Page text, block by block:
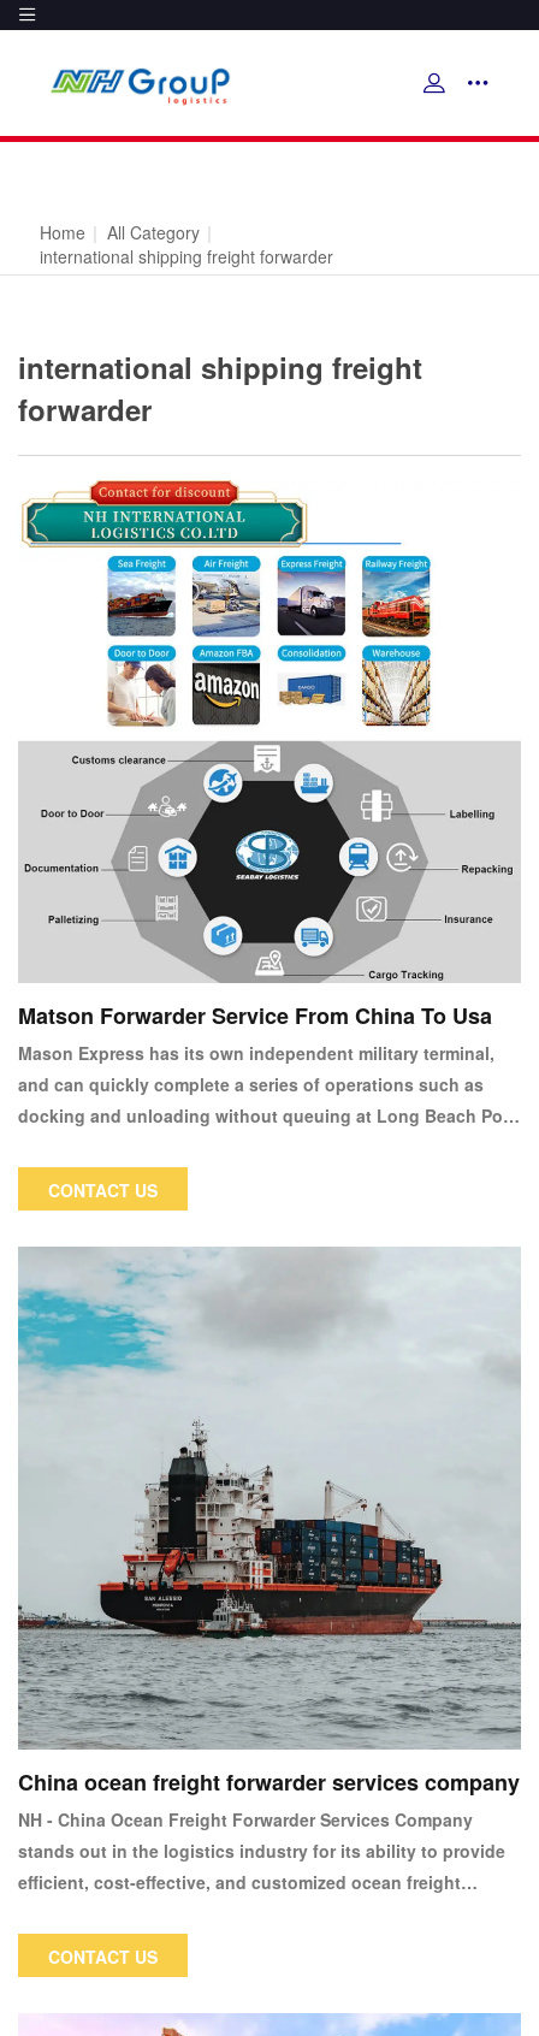
Home | All Category |
international shipping freight forwarder
international shipping freight
forwarder
Matson Forwarder Service From China To Usa
Mason Express has its own independent military terminal,
and can quickly complete a series of operations such as
docking and unloading without queuing at Long Beach Port.
unloading, Meisen Express is welcomed by cross-border e-
commerce sellers who have requirements for timeliness,
making it one of the effective alternative transportation
solutions for Sino US air transportation.
CONTACT US
China ocean freight forwarder services company
NH - China Ocean Freight Forwarder Services Company
stands out in the logistics industry for its ability to provide
efficient, cost-effective, and customized ocean freight
commitment to client satisfaction.
CONTACT US